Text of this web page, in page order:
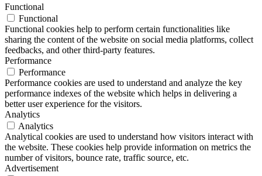
Functional
Functional
Functional cookies help to perform certain functionalities like
sharing the content of the website on social media platforms, collect
feedbacks, and other third-party features.
Performance
Performance
Performance cookies are used to understand and analyze the key
performance indexes of the website which helps in delivering a
better user experience for the visitors.
Analytics
Analytics
Analytical cookies are used to understand how visitors interact with
the website. These cookies help provide information on metrics the
number of visitors, bounce rate, traffic source, etc.
Advertisement